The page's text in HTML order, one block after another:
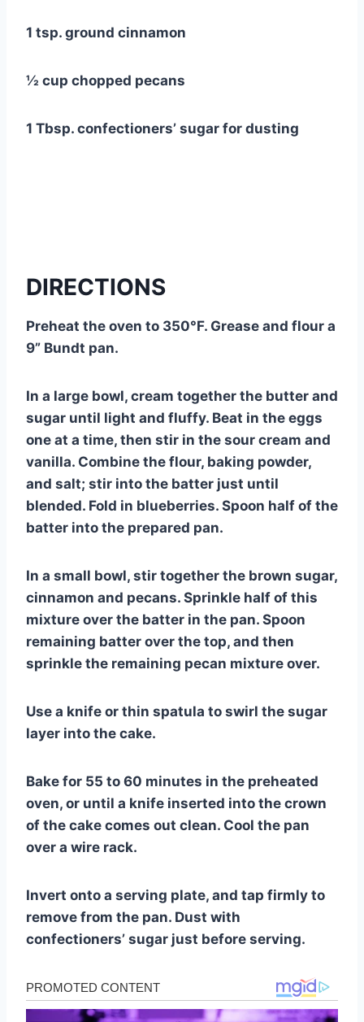
1 tsp. ground cinnamon
½ cup chopped pecans
1 Tbsp. confectioners’ sugar for dusting
DIRECTIONS
Preheat the oven to 350°F. Grease and flour a
9” Bundt pan.
In a large bowl, cream together the butter and
sugar until light and fluffy. Beat in the eggs
one at a time, then stir in the sour cream and
vanilla. Combine the flour, baking powder,
and salt; stir into the batter just until
blended. Fold in blueberries. Spoon half of the
batter into the prepared pan.
In a small bowl, stir together the brown sugar,
cinnamon and pecans. Sprinkle half of this
mixture over the batter in the pan. Spoon
remaining batter over the top, and then
sprinkle the remaining pecan mixture over.
Use a knife or thin spatula to swirl the sugar
layer into the cake.
Bake for 55 to 60 minutes in the preheated
oven, or until a knife inserted into the crown
of the cake comes out clean. Cool the pan
over a wire rack.
Invert onto a serving plate, and tap firmly to
remove from the pan. Dust with
confectioners’ sugar just before serving.